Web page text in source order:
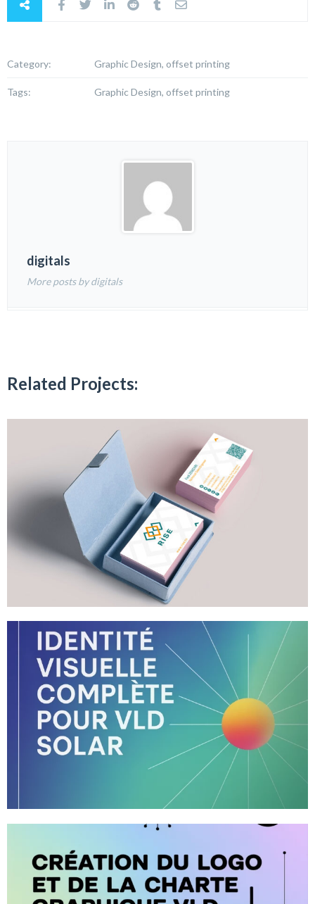
Category: Graphic Design, offset printing
Tags: Graphic Design, offset printing
digitals
More posts by digitals
Related Projects: